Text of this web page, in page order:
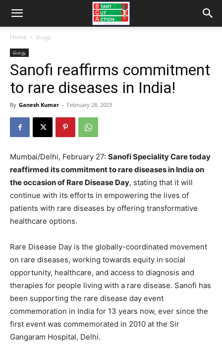
Home பொது
பொது
Sanofi reaffirms commitment
to rare diseases in India!
By Ganesh Kumar - February 28, 2023
Mumbai/Delhi, February 27: Sanofi Speciality Care today
reaffirmed its commitment to rare diseases in India on
the occasion of Rare Disease Day, stating that it will
continue with its efforts in empowering the lives of
patients with rare diseases by offering transformative
healthcare options.
Rare Disease Day is the globally-coordinated movement
on rare diseases, working towards equity in social
opportunity, healthcare, and access to diagnosis and
therapies for people living with a rare disease. Sanofi has
been supporting the rare disease day event
commemoration in India for 13 years now, ever since the
first event was commemorated in 2010 at the Sir
Gangaram Hospital, Delhi.